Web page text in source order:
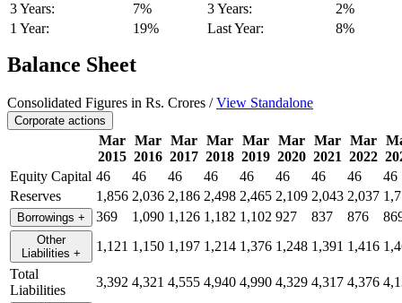
3 Years:
7%
1 Year:
19%
3 Years:
2%
Last Year:
8%
Balance Sheet
Consolidated Figures in Rs. Crores /View Standalone
Corporate actions
Mar
2015
Mar
2016
Mar
2017
Mar
2018
Mar
2019
Mar
2020
Mar
2021
Mar
2022
Equity Capital 46 46 46 46 46 46 46 46
46
Reserves
1,856 2,036 2,186 2,498 2,465 2,109 2,043 2,037
Borrowings + 369 1,090 1,126 1,182 1,102 927 837 876
Other
Liabilities + 1,121 1,150 1,197 1,214 1,376 1,248 1,391 1,416
Total
Liabilities
3,392 4,321 4,555 4,940 4,990 4,329 4,317 4,376